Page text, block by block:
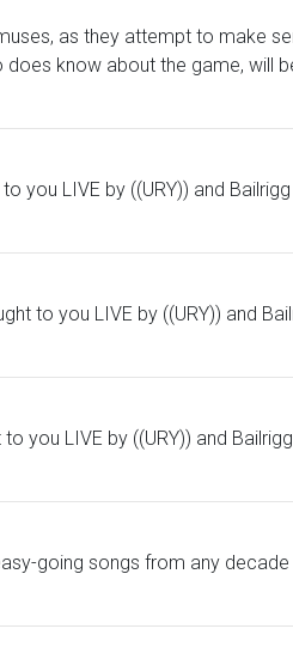
as they attempt to make
know about the game, will
you LIVE by ((URY)) and
to you LIVE by ((URY)) and
you LIVE by ((URY)) and
going songs from any